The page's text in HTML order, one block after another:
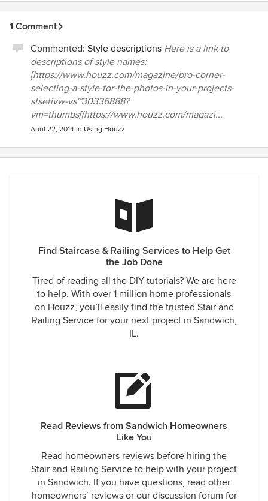
1 Comment
Commented: Style descriptions Here is a link to
descriptions of style names:
[https://www.houzz.com/magazine/pro-corner-
selecting-a-style-for-the-photos-in-your-projects-
stsetivw-vs~30336888?
vm=thumbs[(https://www.houzz.com/magazi...
April 22, 2014 in Using Houzz
Find Staircase & Railing Services to Help Get
the Job Done
Tired of reading all the DIY tutorials? We are here
to help. With over 1 million home professionals
on Houzz, you’ll easily find the trusted Stair and
Railing Service for your next project in Sandwich,
IL.
Read Reviews from Sandwich Homeowners
Like You
Read homeowners reviews before hiring the
Stair and Railing Service to help with your project
in Sandwich. If you have questions, read other
homeowners’ reviews or our discussion forum for